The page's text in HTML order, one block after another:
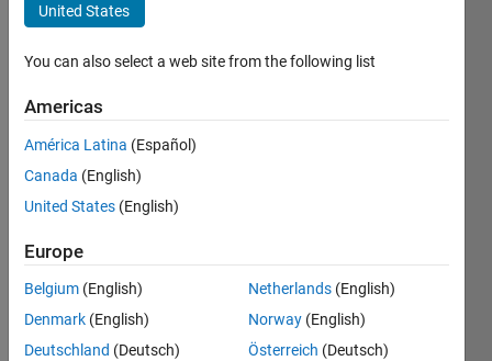
Last
years
Active
since
Followers:
Following:
Follow
United States
You can also select a web site from the following list
Americas
América Latina (Español)
Canada (English)
United States (English)
Europe
Belgium (English)
Denmark (English)
Deutschland (Deutsch)
Netherlands (English)
Norway (English)
Österreich (Deutsch)